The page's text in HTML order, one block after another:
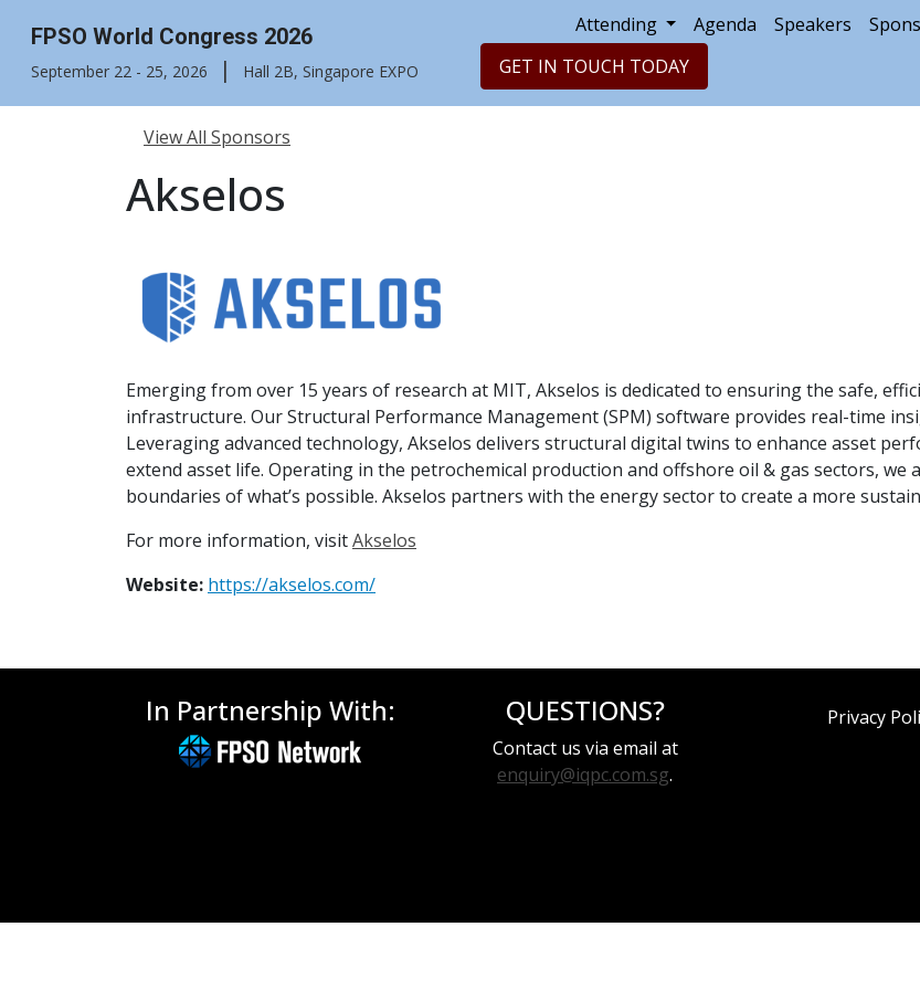
FPSO World Congress 2026
September 22 - 25, 2026 | Hall 2B, Singapore EXPO
Attending Agenda Speakers
GET IN TOUCH TODAY
View All Sponsors
Akselos
Emerging from over 15 years of research at MIT, Akselos is dedicated to ensuring the safe,
infrastructure. Our Structural Performance Management (SPM) software provides real-time
Leveraging advanced technology, Akselos delivers structural digital twins to enhance asset
extend asset life. Operating in the petrochemical production and offshore oil & gas sectors,
boundaries of what’s possible. Akselos partners with the energy sector to create a more
For more information, visitAkselos
Website: https://akselos.com/
In Partnership With: QUESTIONS?
Contact us via email at
enquiry@iqpc.com.sg.
Privacy